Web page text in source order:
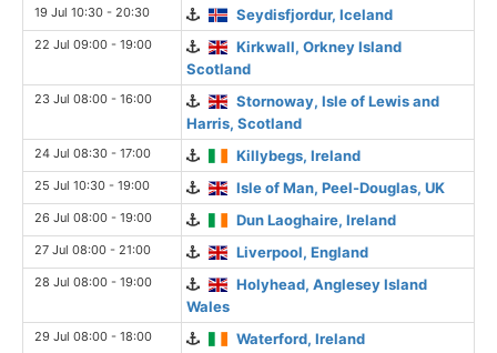
19 Jul 10:30 - 20:30 Seydisfjordur, Iceland
22 Jul 09:00 - 19:00
Kirkwall, Orkney Island
Scotland
23 Jul 08:00 - 16:00
Stornoway, Isle of Lewis and
Harris, Scotland
24 Jul 08:30 - 17:00 Killybegs, Ireland
25 Jul 10:30 - 19:00 Isle of Man, Peel-Douglas, UK
26 Jul 08:00 - 19:00 Dun Laoghaire, Ireland
27 Jul 08:00 - 21:00 Liverpool, England
28 Jul 08:00 - 19:00
Holyhead, Anglesey Island
Wales
29 Jul 08:00 - 18:00 Waterford, Ireland